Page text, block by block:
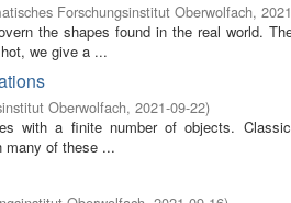
Forschungsinstitut Oberwolfach,
the shapes found in the real world.
we give a ...
Oberwolfach, 2021-09-22)
with a finite number of objects.
many of these ...